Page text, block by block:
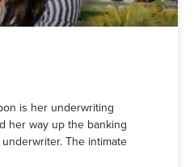
is her underwriting
her way up the banking
The intimate